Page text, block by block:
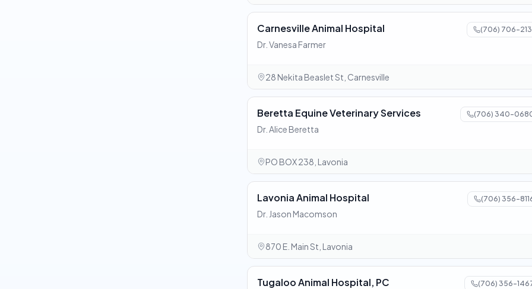
Carnesville Animal Hospital (706) 706-
Dr. Vanesa Farmer
28 Nekita Beaslet St, Carnesville
Beretta Equine Veterinary Services (706) 340-
Dr. Alice Beretta
PO BOX 238, Lavonia
Lavonia Animal Hospital (706) 356-
Dr. Jason Macomson
870 E. Main St, Lavonia
Tugaloo Animal Hospital, PC (706) 356-